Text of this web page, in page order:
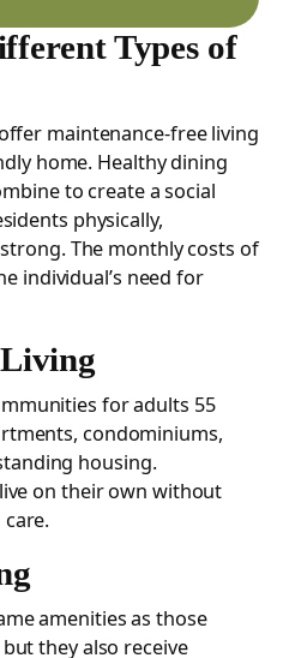
Types of
maintenance-free living
home. Healthy dining
to create a social
physically,
The monthly costs of
individual’s need for
for adults 55
condominiums,
housing.
on their own without
amenities as those
they also receive